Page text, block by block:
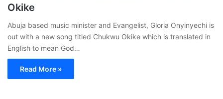
Okike
Abuja based music minister and Evangelist, Gloria Onyinyechi is
out with a new song titled Chukwu Okike which is translated in
English to mean God…
Read More »